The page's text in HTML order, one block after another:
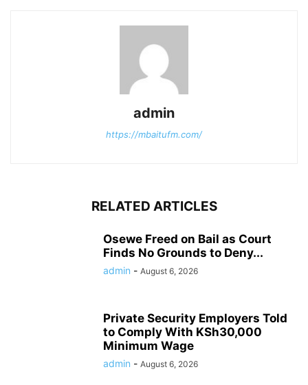
admin
https://mbaitufm.com/
RELATED ARTICLES
Osewe Freed on Bail as Court
Finds No Grounds to Deny...
admin - August 6, 2026
Private Security Employers Told
to Comply With KSh30,000
Minimum Wage
admin - August 6, 2026